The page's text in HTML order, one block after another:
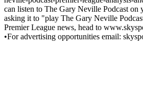
can listen to The Gary Neville Podcast on
asking it to "play The Gary Neville
Premier League news, head to
•For advertising opportunities email: